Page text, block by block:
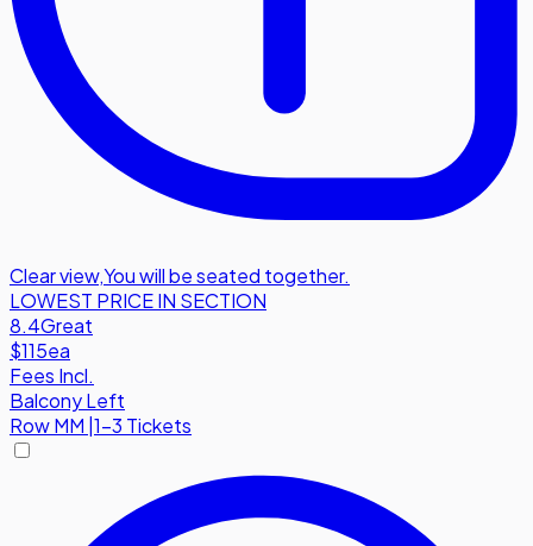
Clear view,You will be seated together.
LOWEST PRICE IN SECTION
8.4Great
$115ea
Fees Incl.
Balcony Left
RowMM 1-3 Tickets